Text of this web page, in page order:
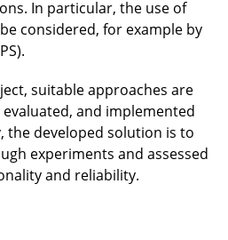
In particular, the use of
considered, for example by
suitable approaches are
and implemented
the developed solution is to
experiments and assessed
and reliability.